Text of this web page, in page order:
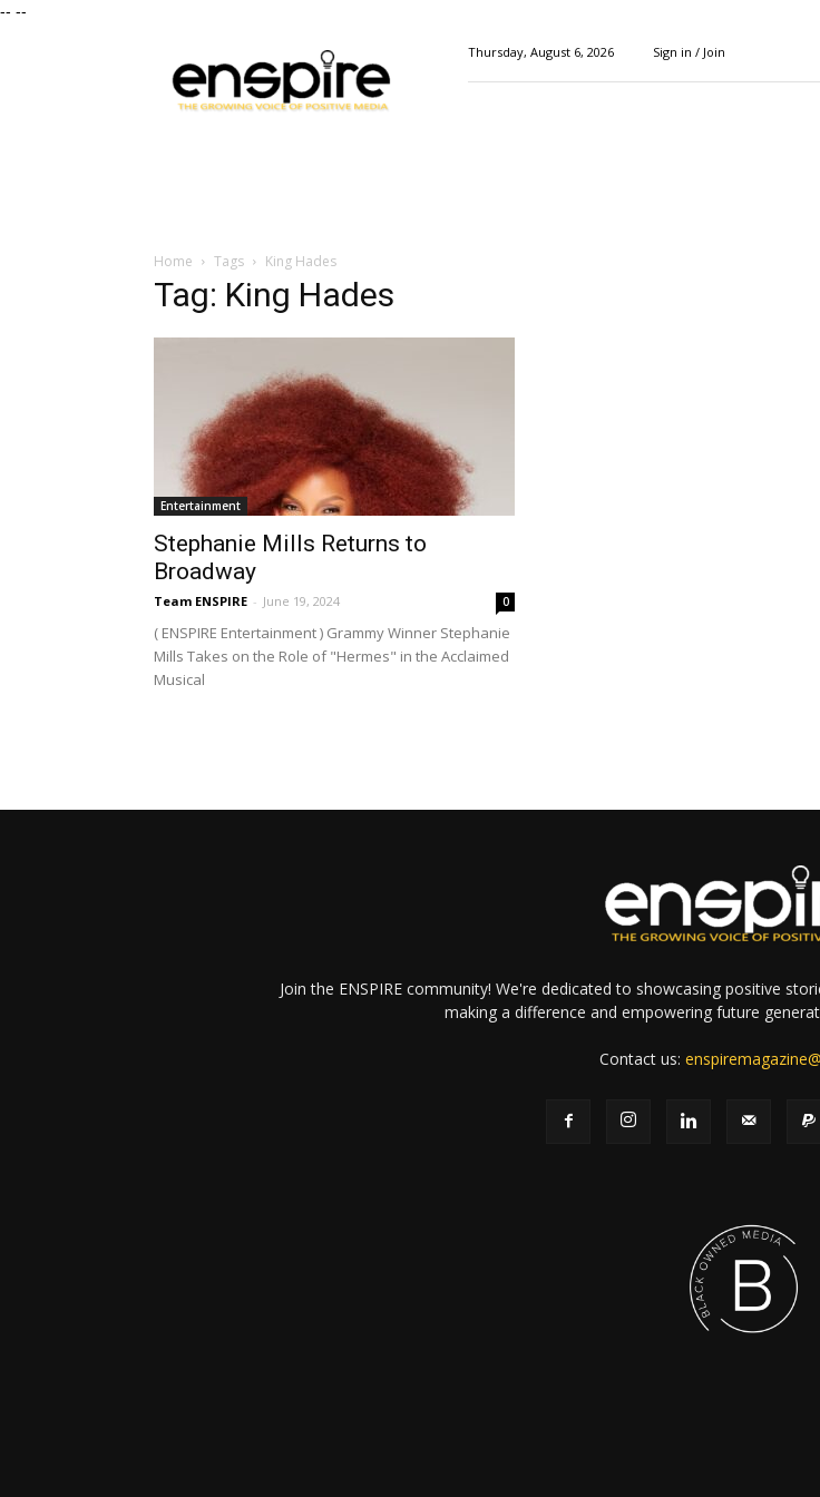
-- --
Magazine
Thursday, August 6, 2026 Sign in / Join
Home Tags King Hades
Tag: King Hades
Entertainment
Stephanie Mills Returns to
Broadway
Team ENSPIRE - June 19, 2024 0
( ENSPIRE Entertainment ) Grammy Winner Stephanie
Mills Takes on the Role of "Hermes" in the Acclaimed
Musical
Join the ENSPIRE community! We're dedicated to showcasing positive
making a difference and empowering future
Contact us: